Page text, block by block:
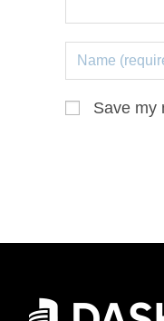
Save my